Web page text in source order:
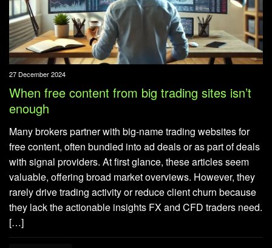
27 December 2024
When free content from big trading sites isn’t
enough
Many brokers partner with big-name trading websites for
free content, often bundled into ad deals or as part of deals
with signal providers. At first glance, these articles seem
valuable, offering broad market overviews. However, they
rarely drive trading activity or reduce client churn because
they lack the actionable insights FX and CFD traders need.
[…]